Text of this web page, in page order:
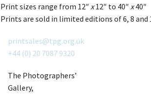
Print sizes range from 12″x12″ to 40″x40″
Prints are sold in limited editions of 6, 8 and
printsales@tpg.org.uk
+44 (0) 20 7087 9320
The Photographers’
Gallery,